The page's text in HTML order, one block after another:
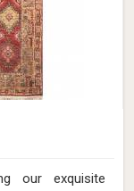
our exquisite